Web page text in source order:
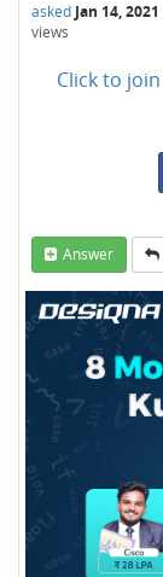
asked Jan 14, 2021
views
Click to
Answer